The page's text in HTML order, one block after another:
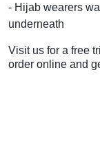
- Hijab wearers
underneath
Visit us for a free
order online and